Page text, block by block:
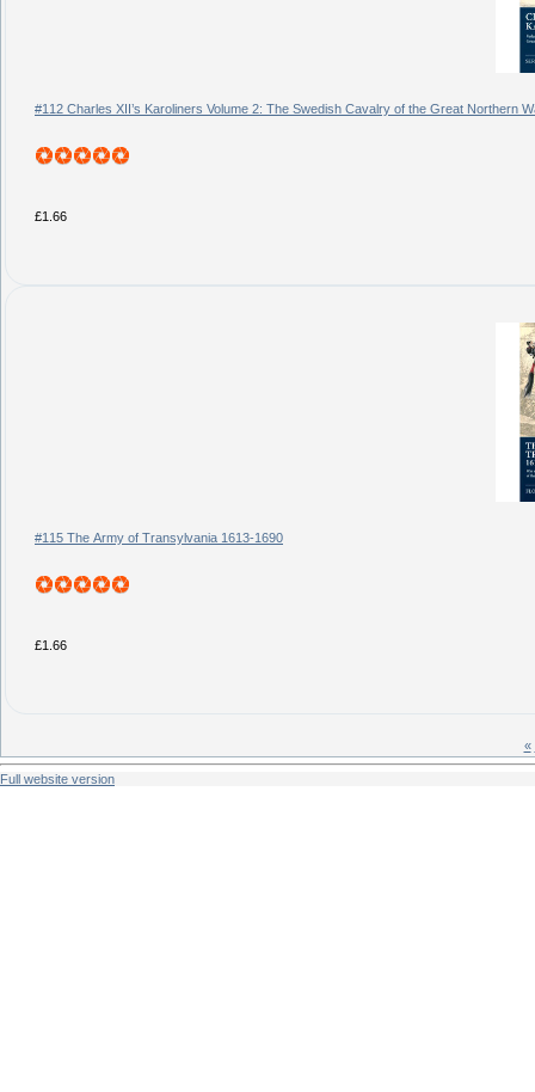
#112 Charles XII’s Karoliners Volume 2: The Swedish Cavalry of the Great Northern
£1.66
#115 The Army of Transylvania 1613-1690
£1.66
«
Full website version